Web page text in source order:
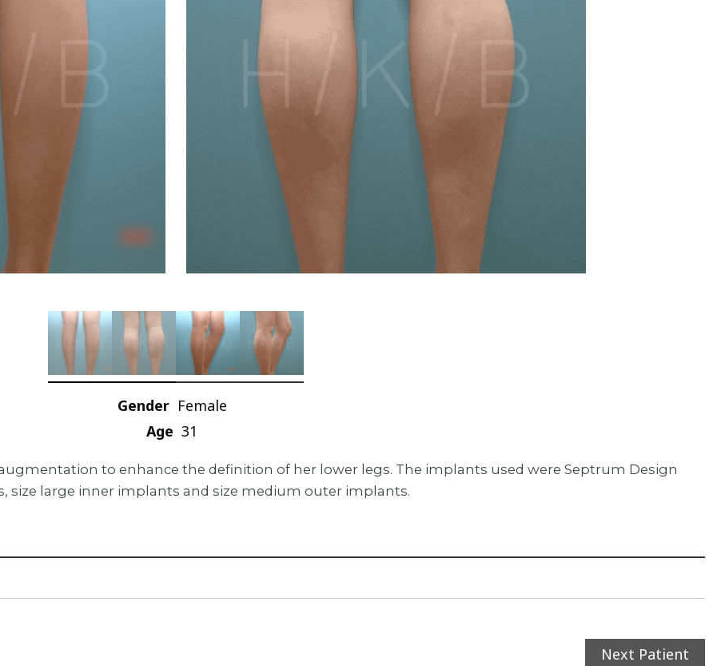
Gender Female
Age 31
to enhance the definition of her lower legs. The implants used were Septrum Design
size large inner implants and size medium outer implants.
Next Patient